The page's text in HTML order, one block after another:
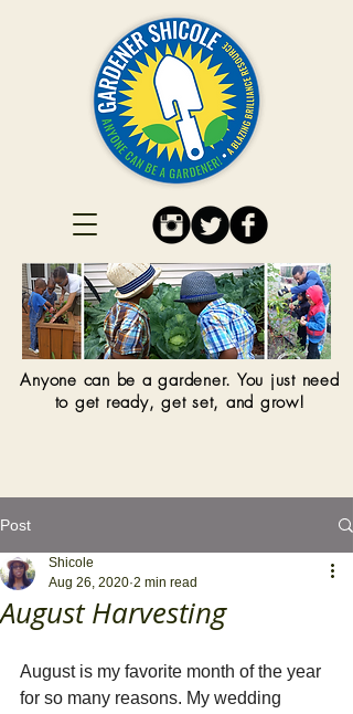
Anyone can be a gardener. You just need
to get ready, get set, and grow!
Post
August Harvesting
Shicole
Aug 26, 2020 2 min read
‪August is my favorite month of the year
for so many reasons. My wedding